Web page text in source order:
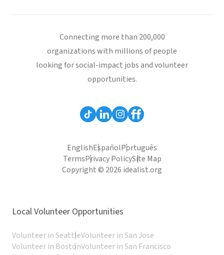
Connecting more than 200,000
organizations with millions of people
looking for social-impact jobs and volunteer
opportunities.
EnglishEspañolPortuguês
TermsPrivacy PolicySite Map
Copyright © 2026 idealist.org
Local Volunteer Opportunities
Volunteer in SeattleVolunteer in San Jose
Volunteer in BostonVolunteer in San Francisco